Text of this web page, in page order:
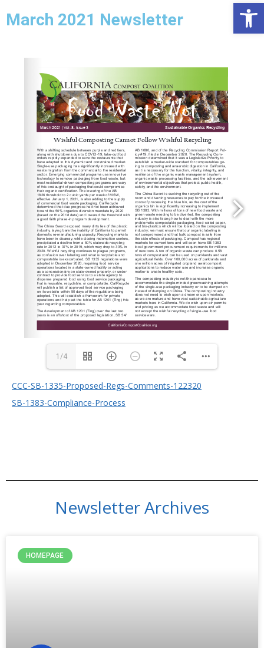
March 2021 Newsletter
1/4
CCC-SB-1335-Proposed-Regs-Comments-122320
SB-1383-Compliance-Process
Newsletter Archives
HOMEPAGE